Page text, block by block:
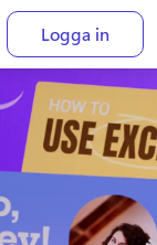
Logga in